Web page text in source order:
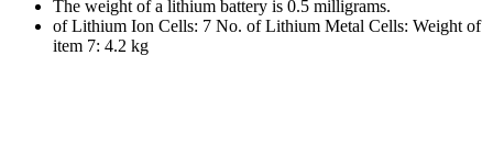
The weight of a lithium battery is 0.5 milligrams.
of Lithium Ion Cells: 7 No. of Lithium Metal Cells: Weight of
item 7: 4.2 kg